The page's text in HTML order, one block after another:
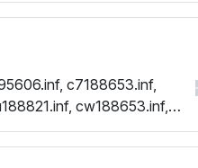
c7188653.inf,
cw188653.inf,